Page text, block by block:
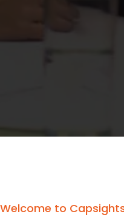
Welcome to